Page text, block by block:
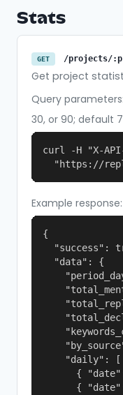
Stats
GET /projects/
Get project
Query parameters:
30, or 90; default
curl -H "X-
"https://
Example response:
{
"success":
  "data": {
    "daily": [
{
{